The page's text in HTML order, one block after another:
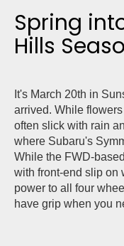
Spring
Hills
It's March 20th in
arrived. While
often slick with rain
where Subaru's
While the FWD-
with front-end slip on
power to all four
have grip when you